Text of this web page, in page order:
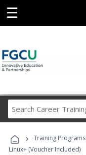
☰
› Training Programs
Linux+ (Voucher Included)